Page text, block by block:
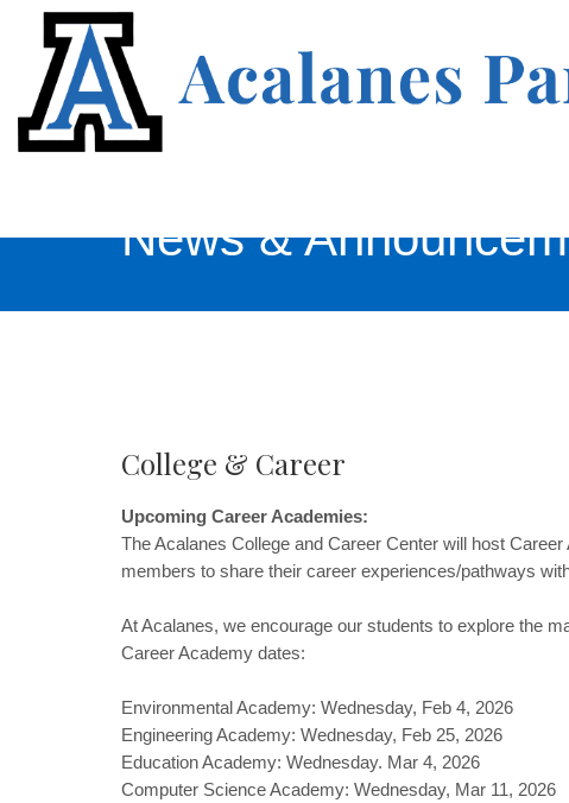
News &
College & Career
Upcoming Career Academies:
The Acalanes College and Career Center will host
members to share their career experiences/pathways
At Acalanes, we encourage our students to explore the
Career Academy dates:
Environmental Academy: Wednesday, Feb 4, 2026
Engineering Academy: Wednesday, Feb 25, 2026
Education Academy: Wednesday. Mar 4, 2026
Computer Science Academy: Wednesday, Mar 11, 2026